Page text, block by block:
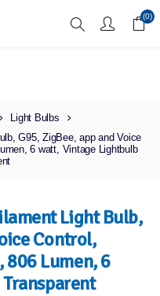
spend over £70 (0)
Light Bulbs
G95, ZigBee, app and Voice
6 watt, Vintage Lightbulb
Light Bulb,
Control,
806 Lumen, 6